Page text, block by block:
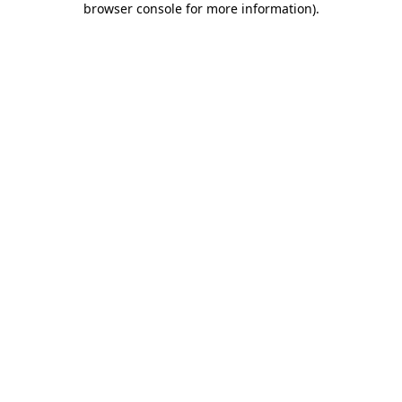
browser console for more information).